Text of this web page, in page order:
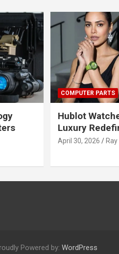
COMPUTER PARTS
Hublot
Luxury
April 30, 2026 Ray
Powered by: WordPress